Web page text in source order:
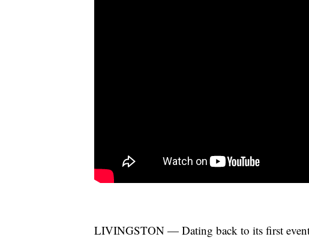
LIVINGSTON — Dating back to its first